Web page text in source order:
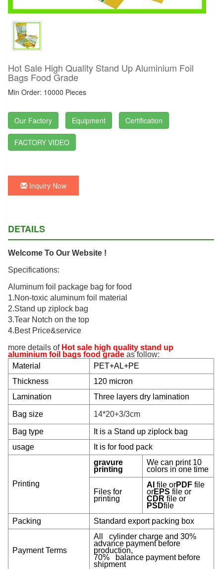
Hot Sale High Quality Stand Up Aluminium Foil
Bags Food Grade
Min Order: 10000 Pieces
Our Factory Equipment Certification
FACTORY VIDEO
Inquiry Now
DETAILS
Welcome To Our Website !
Specifications:
Aluminum foil package bag for food
1.Non-toxic aluminum foil material
2.Stand up ziplock bag
3.Tear Notch on the top
4.Best Price&service
more details of Hot sale high quality stand up
aluminium foil bags food grade as follow:
Material
PET+AL+PE
Thickness
120 micron
Lamination
Three layers dry lamination
Bag size 14*20+3/3cm
Bag type
It is a Stand up ziplock bag
usage
It is for food pack
Printing
gravure
printing
We can print 10
colors in one time
Files for
printing
AI file orPDF file
orEPS file or
CDR file or
PSDfile
Packing
Standard export packing box
Payment Terms
All cylinder charge and 30%
advance payment before
production,
70% balance payment before
shipment